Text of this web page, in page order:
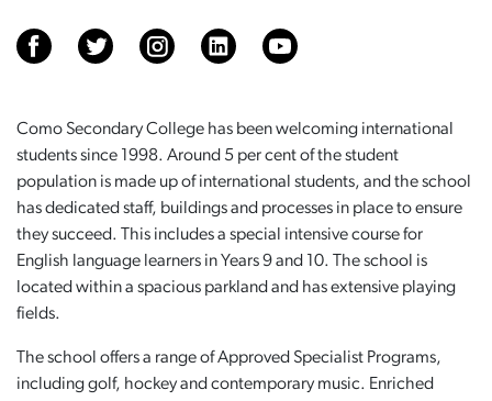
Como Secondary College has been welcoming international
students since 1998. Around 5 per cent of the student
population is made up of international students, and the school
has dedicated staff, buildings and processes in place to ensure
they succeed. This includes a special intensive course for
English language learners in Years 9 and 10. The school is
located within a spacious parkland and has extensive playing
fields.
The school offers a range of Approved Specialist Programs,
including golf, hockey and contemporary music. Enriched